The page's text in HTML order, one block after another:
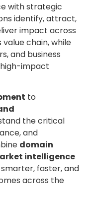
with strategic
identify, attract,
impact across
chain, while
and business
impact
to
the critical
and
domain
intelligence
faster, and
across the